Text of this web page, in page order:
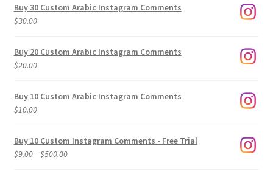
Buy 30 Custom Arabic Instagram Comments
$30.00
Buy 20 Custom Arabic Instagram Comments
$20.00
Buy 10 Custom Arabic Instagram Comments
$10.00
Buy 10 Custom Instagram Comments - Free Trial
$9.00–$500.00Price